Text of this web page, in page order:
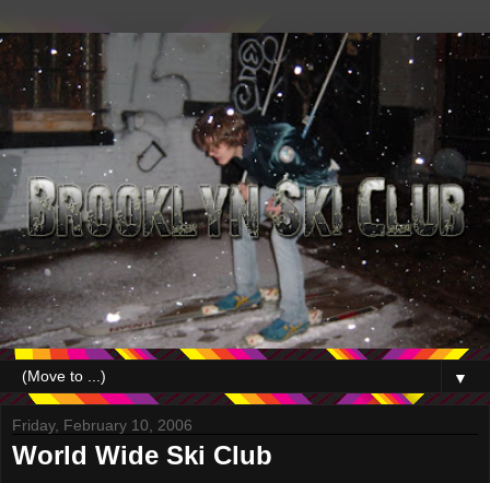
▼
Friday, February 10, 2006
World Wide Ski Club